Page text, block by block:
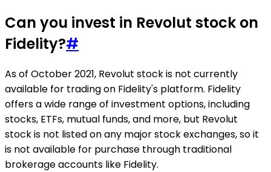
Can you invest in Revolut stock on
Fidelity?#
As of October 2021, Revolut stock is not currently
available for trading on Fidelity's platform. Fidelity
offers a wide range of investment options, including
stocks, ETFs, mutual funds, and more, but Revolut
stock is not listed on any major stock exchanges, so it
is not available for purchase through traditional
brokerage accounts like Fidelity.